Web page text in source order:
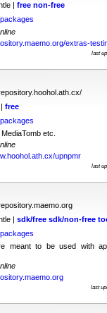
| free non-free
extras-
last
free
etc.
upnpmr
last
| sdk/free sdk/non-free
meant to be used with
last